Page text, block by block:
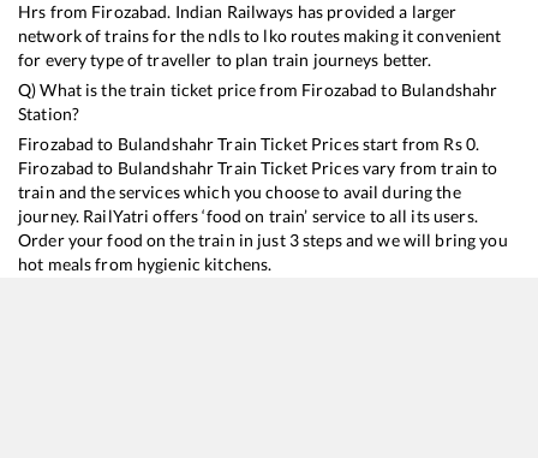
Hrs from Firozabad. Indian Railways has provided a larger
network of trains for the ndls to lko routes making it convenient
for every type of traveller to plan train journeys better.
Q) What is the train ticket price from Firozabad to Bulandshahr
Station?
Firozabad to BulandshahrTrain Ticket Prices start from Rs0.
Firozabad to BulandshahrTrain Ticket Prices vary from train to
train and the services which you choose to avail during the
journey. RailYatri offers ‘food on train’ service to all its users.
Order your food on the train in just 3 steps and we will bring you
hot meals from hygienic kitchens.